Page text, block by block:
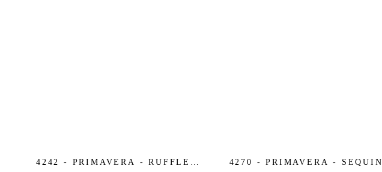
4242 - PRIMAVERA - RUFFLE
4270 - PRIMAVERA - SEQUIN